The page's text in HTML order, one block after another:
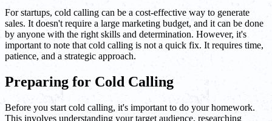
For startups, cold calling can be a cost-effective way to generate
sales. It doesn't require a large marketing budget, and it can be done
by anyone with the right skills and determination. However, it's
important to note that cold calling is not a quick fix. It requires time,
patience, and a strategic approach.
Preparing for Cold Calling
Before you start cold calling, it's important to do your homework.
This involves understanding your target audience, researching